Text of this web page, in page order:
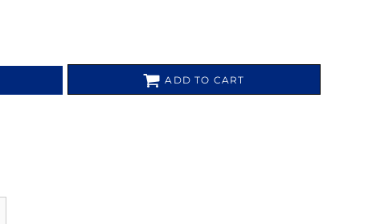
ADD TO CART